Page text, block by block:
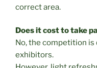
correct area.
Does it cost to take
No, the competition is
exhibitors.